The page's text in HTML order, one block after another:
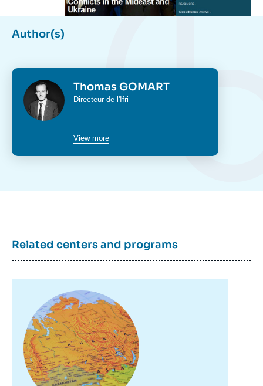
Author(s)
Photo Thomas GOMART
Intitulé
Directeur de l'Ifri
View more
Related centers and programs
principale